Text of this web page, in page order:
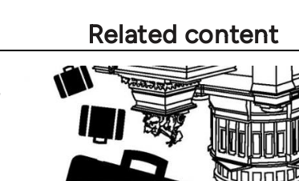
Related content